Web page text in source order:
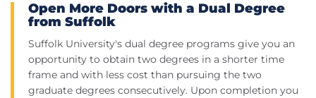
Open More Doors with a Dual Degree
from Suffolk
Suffolk University's dual degree programs give you an
opportunity to obtain two degrees in a shorter time
frame and with less cost than pursuing the two
graduate degrees consecutively. Upon completion you